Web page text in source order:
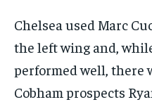
Chelsea used Marc
the left wing and,
performed well, there
Cobham prospects